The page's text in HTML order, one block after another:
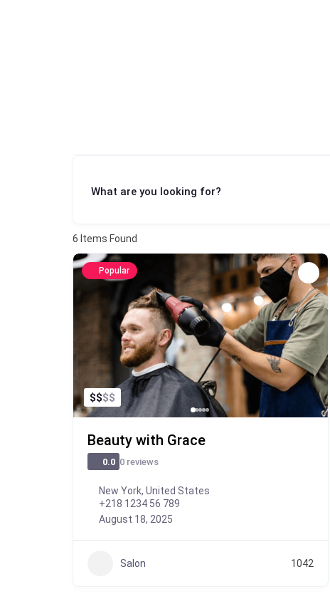
What are you looking for?
6 Items Found
Popular
$$$$
Beauty with Grace
0.0 0 reviews
New York, United States
+218 1234 56 789
August 18, 2025
Salon 1042